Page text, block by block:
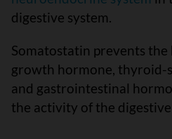
digestive system.
Somatostatin prevents
growth hormone, thyroid-
and gastrointestinal
the activity of the digestive